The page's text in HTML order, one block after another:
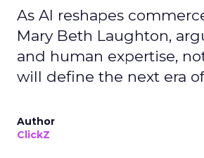
As AI reshapes
Mary Beth Laughton,
and human expertise,
will define the next era
Author
ClickZ